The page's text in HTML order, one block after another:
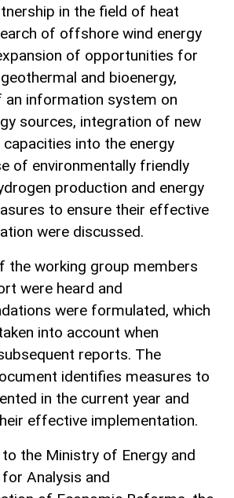
in the field of heat
of offshore wind energy
of opportunities for
and bioenergy,
an information system on
sources, integration of new
capacities into the energy
of environmentally friendly
production and energy
to ensure their effective
were discussed.
the working group members
were heard and
were formulated, which
into account when
reports. The
identifies measures to
in the current year and
effective implementation.
the Ministry of Energy and
Analysis and